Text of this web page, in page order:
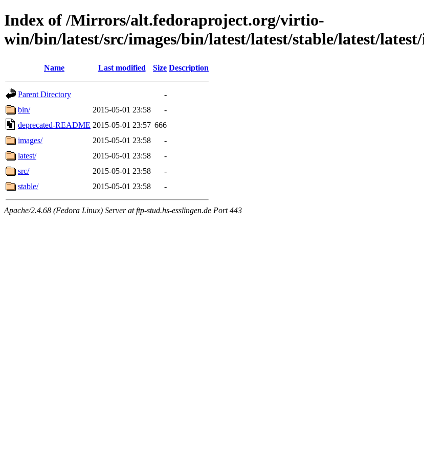
Index of /Mirrors/alt.fedoraproject.org/virtio-
win/bin/latest/src/images/bin/latest/latest/stable/latest/
Name Last modified Size Description
Parent Directory
-
bin/
2015-05-01 23:58
-
deprecated-README 2015-05-01 23:57 666
images/
2015-05-01 23:58
-
latest/
2015-05-01 23:58
-
src/
2015-05-01 23:58
-
stable/
2015-05-01 23:58 -
Apache/2.4.68 (Fedora Linux) Server at ftp-stud.hs-esslingen.de Port 443